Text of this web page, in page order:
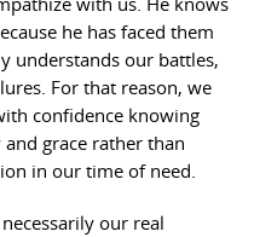
he has faced them
understands our battles,
For that reason, we
confidence knowing
grace rather than
in our time of need.
our real